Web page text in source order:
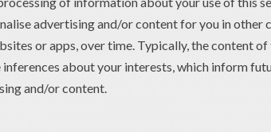
section has inside. You can learn to
bat, download bat gifs, play find the
to decorate online or print and color at
and friends or the
superheroes -
You are sure to have a screaming